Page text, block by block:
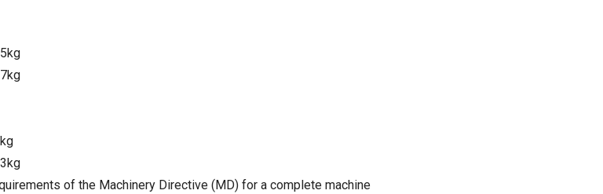
of the Machinery Directive (MD) for a complete machine